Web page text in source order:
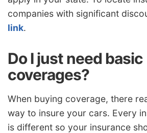
companies with significant
link.
Do I just need basic
coverages?
When buying coverage, there
way to insure your cars. Every
is different so your insurance